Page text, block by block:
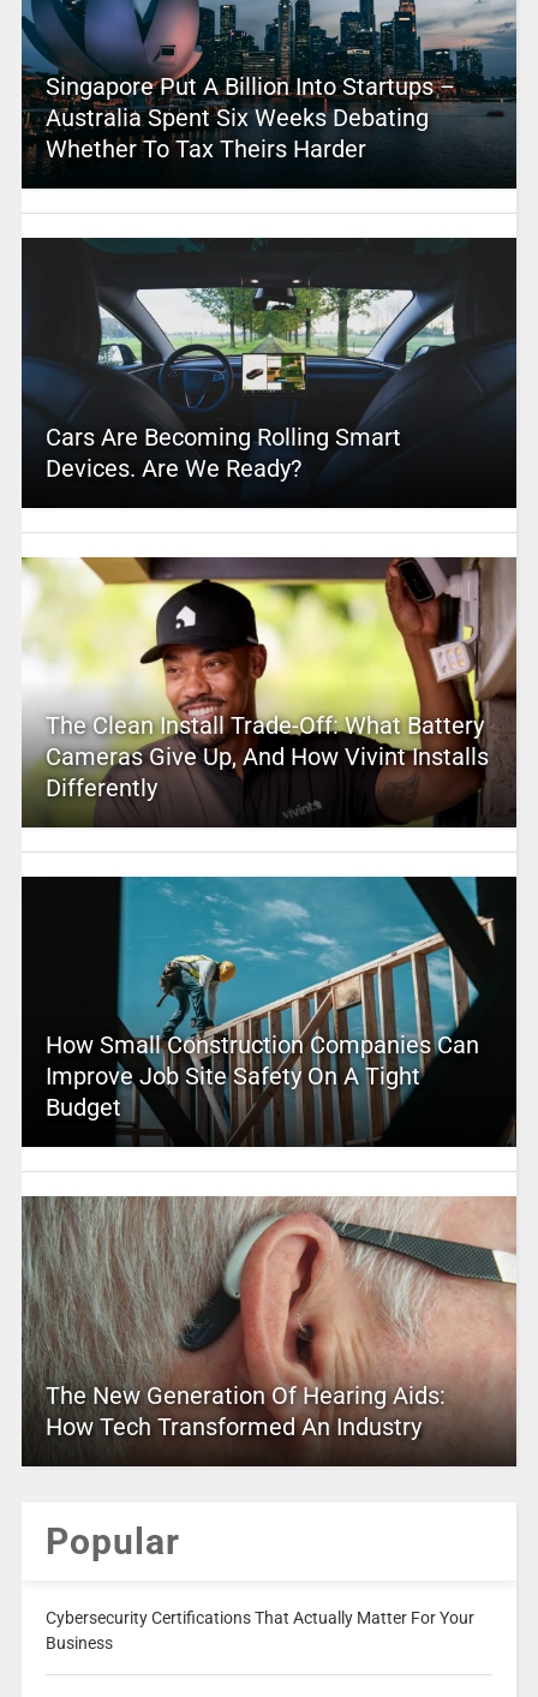
Singapore Put A Billion Into Startups –
Australia Spent Six Weeks Debating
Whether To Tax Theirs Harder
Cars Are Becoming Rolling Smart
Devices. Are We Ready?
The Clean Install Trade-Off: What Battery
Cameras Give Up, And How Vivint Installs
Differently
How Small Construction Companies Can
Improve Job Site Safety On A Tight
Budget
The New Generation Of Hearing Aids:
How Tech Transformed An Industry
Popular
Cybersecurity Certifications That Actually Matter For Your
Business